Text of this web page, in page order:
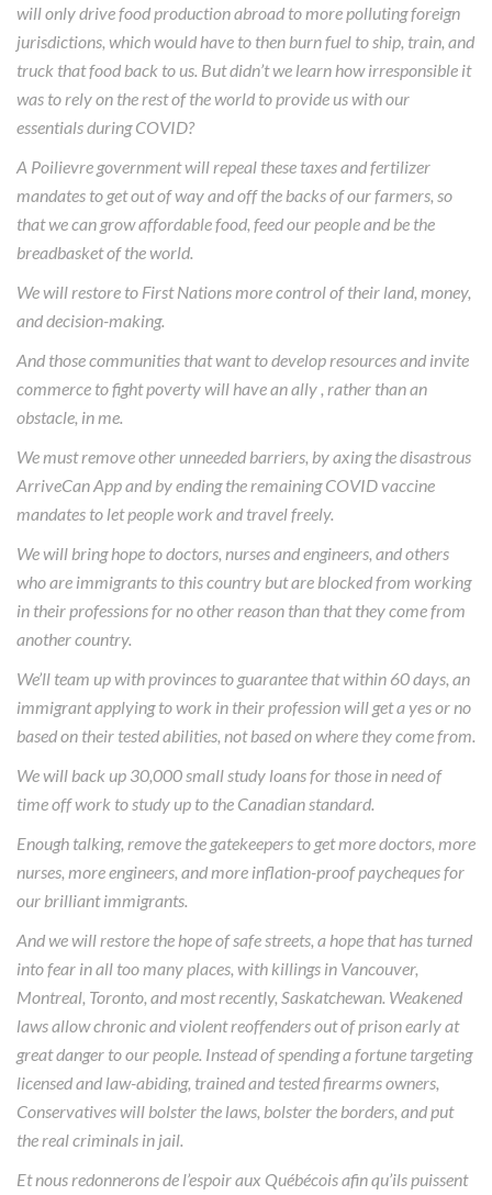
will only drive food production abroad to more polluting foreign
jurisdictions, which would have to then burn fuel to ship, train, and
truck that food back to us. But didn’t we learn how irresponsible it
was to rely on the rest of the world to provide us with our
essentials during COVID?
A Poilievre government will repeal these taxes and fertilizer
mandates to get out of way and off the backs of our farmers, so
that we can grow affordable food, feed our people and be the
breadbasket of the world.
We will restore to First Nations more control of their land, money,
and decision-making.
And those communities that want to develop resources and invite
commerce to fight poverty will have an ally , rather than an
obstacle, in me.
We must remove other unneeded barriers, by axing the disastrous
ArriveCan App and by ending the remaining COVID vaccine
mandates to let people work and travel freely.
We will bring hope to doctors, nurses and engineers, and others
who are immigrants to this country but are blocked from working
in their professions for no other reason than that they come from
another country.
We’ll team up with provinces to guarantee that within 60 days, an
immigrant applying to work in their profession will get a yes or no
based on their tested abilities, not based on where they come from.
We will back up 30,000 small study loans for those in need of
time off work to study up to the Canadian standard.
Enough talking, remove the gatekeepers to get more doctors, more
nurses, more engineers, and more inflation-proof paycheques for
our brilliant immigrants.
And we will restore the hope of safe streets, a hope that has turned
into fear in all too many places, with killings in Vancouver,
Montreal, Toronto, and most recently, Saskatchewan. Weakened
laws allow chronic and violent reoffenders out of prison early at
great danger to our people. Instead of spending a fortune targeting
licensed and law-abiding, trained and tested firearms owners,
Conservatives will bolster the laws, bolster the borders, and put
the real criminals in jail.
Et nous redonnerons de l’espoir aux Québécois afin qu’ils puissent